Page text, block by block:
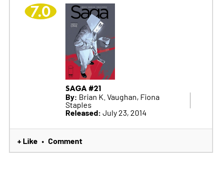
7.0
SAGA #21
By: Brian K. Vaughan, Fiona
Staples
Released: July 23, 2014
+ Like • Comment